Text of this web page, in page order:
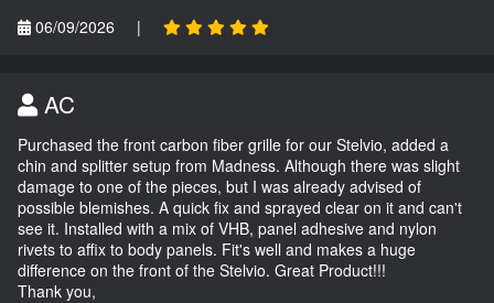
06/09/2026
|
AC
Purchased the front carbon fiber grille for our Stelvio, added a
chin and splitter setup from Madness. Although there was slight
damage to one of the pieces, but I was already advised of
possible blemishes. A quick fix and sprayed clear on it and can't
see it. Installed with a mix of VHB, panel adhesive and nylon
rivets to affix to body panels. Fit's well and makes a huge
difference on the front of the Stelvio. Great Product!!!
Thank you,